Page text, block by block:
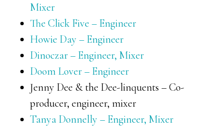
Mixer
The Click Five – Engineer
Howie Day – Engineer
Dinoczar – Engineer, Mixer
Doom Lover – Engineer
Jenny Dee & the Dee-linquents – Co-
producer, engineer, mixer
Tanya Donnelly – Engineer, Mixer